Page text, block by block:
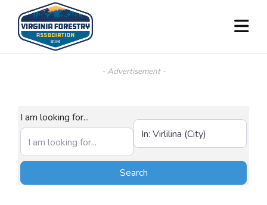
- Advertisement -
I am looking for...
Near (City, State, or Zip)
SearchSearch